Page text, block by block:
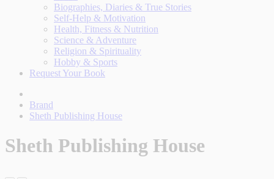
Biographies, Diaries & True Stories
Self-Help & Motivation
Health, Fitness & Nutrition
Science & Adventure
Religion & Spirituality
Hobby & Sports
Request Your Book
Brand
Sheth Publishing House
Sheth Publishing House